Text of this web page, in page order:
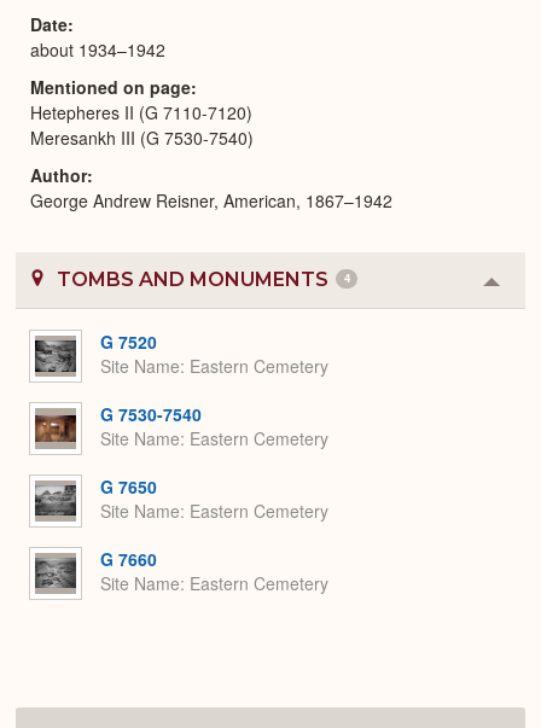
Date
about 1934–1942
Mentioned on page
Hetepheres II (G 7110-7120)
Meresankh III (G 7530-7540)
Author
George Andrew Reisner, American, 1867–1942
TOMBS AND MONUMENTS 4
or
G 7520
Site Name Eastern Cemetery
G 7530-7540
Site Name Eastern Cemetery
G 7650
Site Name Eastern Cemetery
G 7660
Site Name Eastern Cemetery